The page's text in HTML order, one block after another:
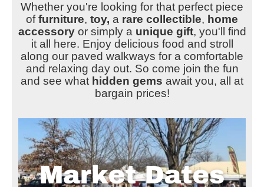
Whether you're looking for that perfect piece
offurniture, toy, a rare collectible, home
accessoryor simply a unique gift, you'll find
it all here. Enjoy delicious food and stroll
along our paved walkways for a comfortable
and relaxing day out. So come join the fun
and see what hidden gems await you, all at
bargain prices!